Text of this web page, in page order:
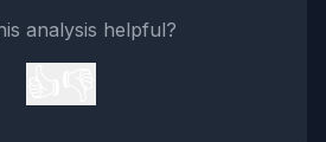
analysis helpful?